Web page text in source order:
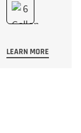
LEARN MORE